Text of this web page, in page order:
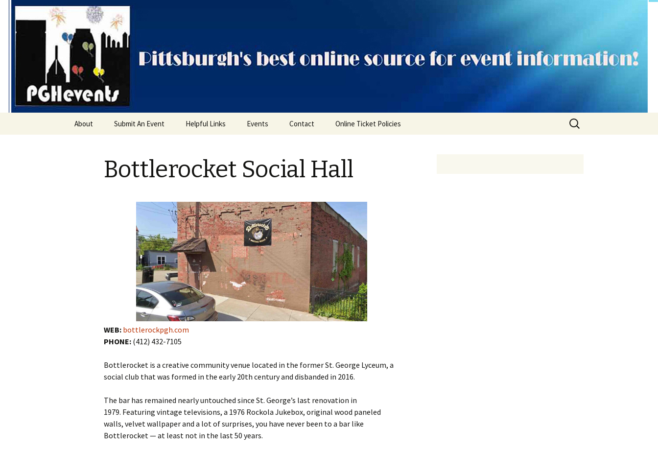
PGH Events
About Submit An Event Helpful Links Events
Categories
Contact Online Ticket Policies
Search
for:
Bottlerocket Social Hall
WEB: bottlerockpgh.com
PHONE: (412) 432-7105
Bottlerocket is a creative community venue located in the formerSt. George Lyceum, a
social club that was formed in the early 20th century and disbanded in 2016.
The bar has remained nearly untouched since St. George’s last renovation in
1979. Featuring vintage televisions, a 1976 Rockola Jukebox, original wood paneled
walls, velvet wallpaperand a lot ofsurprises, you have never been to a bar like
Bottlerocket — at least not in the last 50 years.